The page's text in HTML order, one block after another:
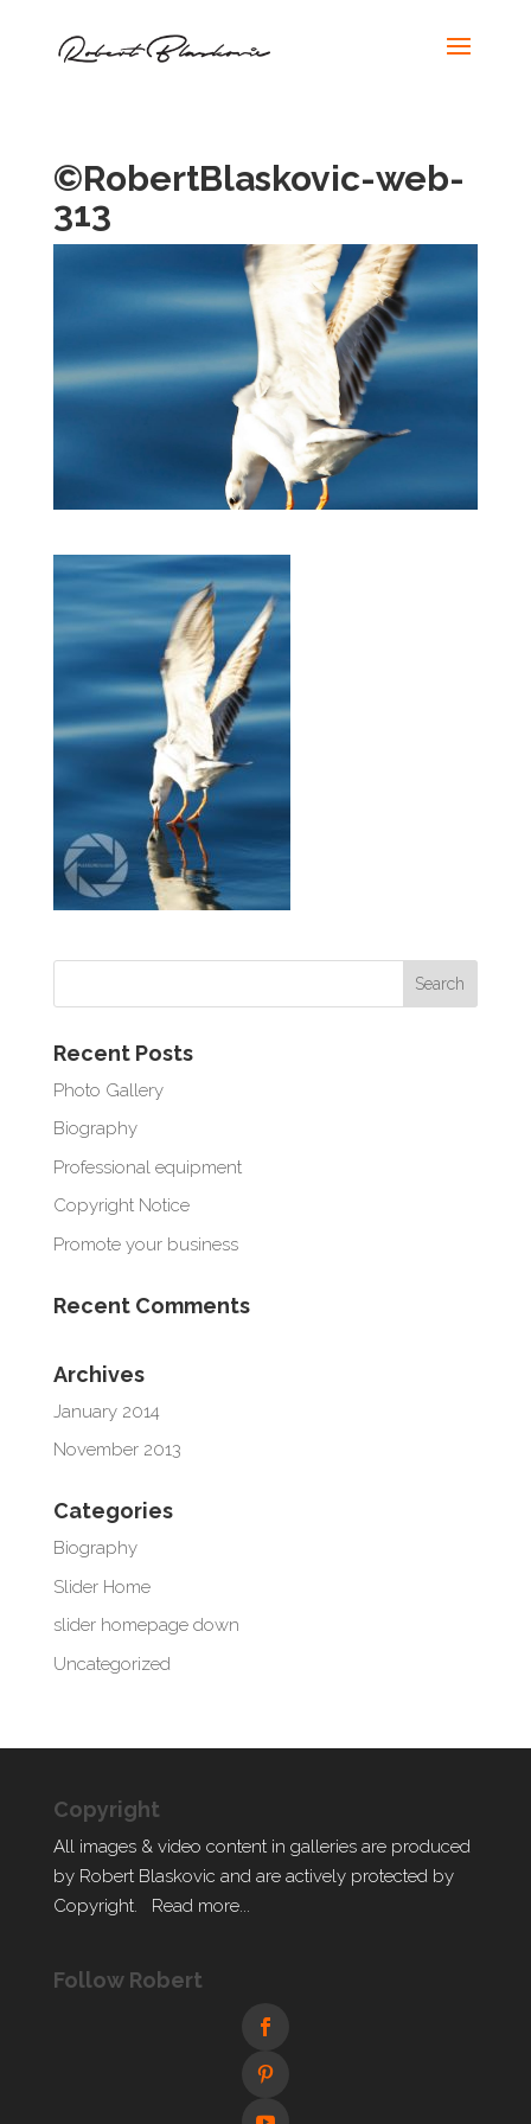
©RobertBlaskovic-web-
313
Recent Posts
Photo Gallery
Biography
Professional equipment
Copyright Notice
Promote your business
Recent Comments
Archives
January 2014
November 2013
Categories
Biography
Slider Home
slider homepage down
Uncategorized
Copyright
All images & video content in galleries are produced
by Robert Blaskovic and are actively protected by
Copyright. Read more...
Follow Robert